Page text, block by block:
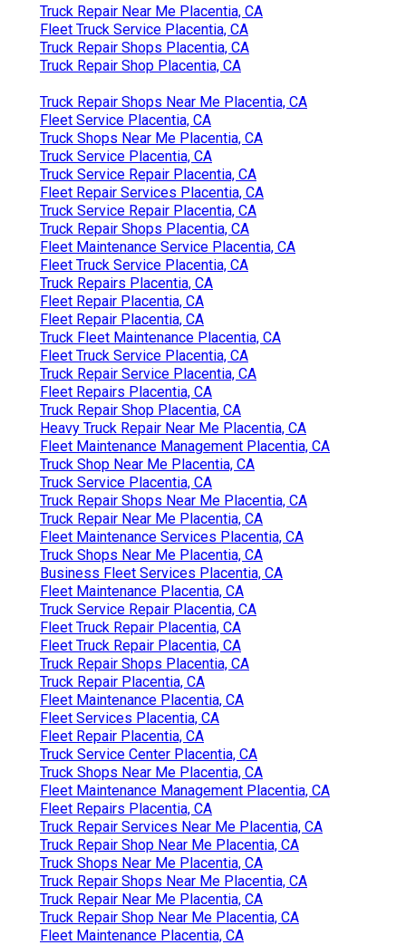
Truck Repair Near Me Placentia, CA
Fleet Truck Service Placentia, CA
Truck Repair Shops Placentia, CA
Truck Repair Shop Placentia, CA
Truck Repair Shops Near Me Placentia, CA
Fleet Service Placentia, CA
Truck Shops Near Me Placentia, CA
Truck Service Placentia, CA
Truck Service Repair Placentia, CA
Fleet Repair Services Placentia, CA
Truck Service Repair Placentia, CA
Truck Repair Shops Placentia, CA
Fleet Maintenance Service Placentia, CA
Fleet Truck Service Placentia, CA
Truck Repairs Placentia, CA
Fleet Repair Placentia, CA
Fleet Repair Placentia, CA
Truck Fleet Maintenance Placentia, CA
Fleet Truck Service Placentia, CA
Truck Repair Service Placentia, CA
Fleet Repairs Placentia, CA
Truck Repair Shop Placentia, CA
Heavy Truck Repair Near Me Placentia, CA
Fleet Maintenance Management Placentia, CA
Truck Shop Near Me Placentia, CA
Truck Service Placentia, CA
Truck Repair Shops Near Me Placentia, CA
Truck Repair Near Me Placentia, CA
Fleet Maintenance Services Placentia, CA
Truck Shops Near Me Placentia, CA
Business Fleet Services Placentia, CA
Fleet Maintenance Placentia, CA
Truck Service Repair Placentia, CA
Fleet Truck Repair Placentia, CA
Fleet Truck Repair Placentia, CA
Truck Repair Shops Placentia, CA
Truck Repair Placentia, CA
Fleet Maintenance Placentia, CA
Fleet Services Placentia, CA
Fleet Repair Placentia, CA
Truck Service Center Placentia, CA
Truck Shops Near Me Placentia, CA
Fleet Maintenance Management Placentia, CA
Fleet Repairs Placentia, CA
Truck Repair Services Near Me Placentia, CA
Truck Repair Shop Near Me Placentia, CA
Truck Shops Near Me Placentia, CA
Truck Repair Shops Near Me Placentia, CA
Truck Repair Near Me Placentia, CA
Truck Repair Shop Near Me Placentia, CA
Fleet Maintenance Placentia, CA